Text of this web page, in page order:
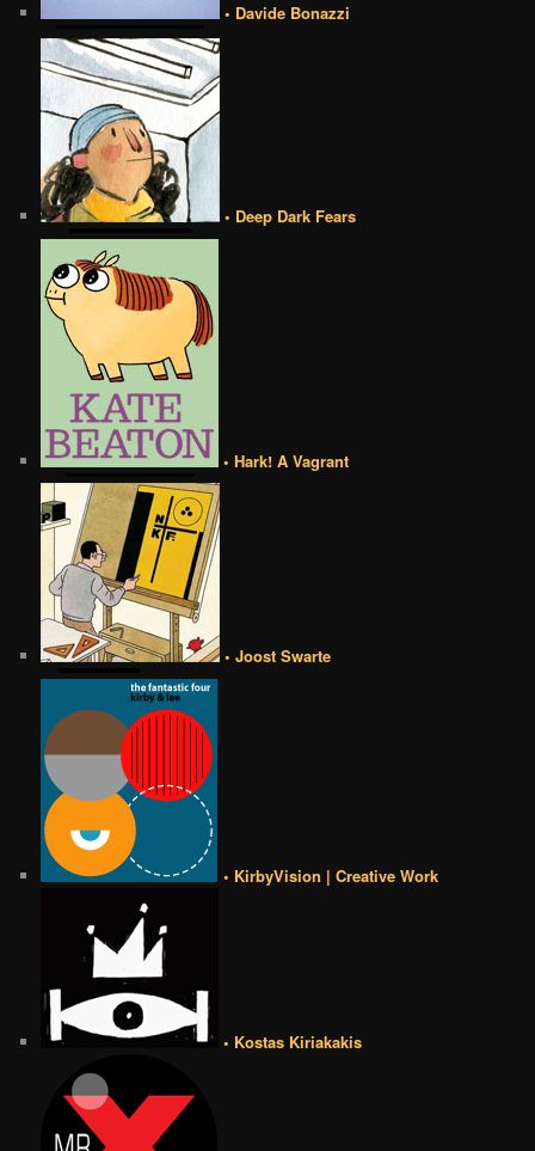
• Davide Bonazzi
• Deep Dark Fears
• Hark! A Vagrant
• Joost Swarte
• KirbyVision | Creative Work
• Kostas Kiriakakis